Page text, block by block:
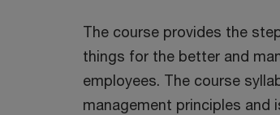
The course provides the
things for the better and
employees. The course
management principles and